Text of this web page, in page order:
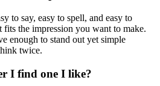
to say, easy to spell, and easy to
fits the impression you want to make.
enough to stand out yet simple
twice.
I find one I like?